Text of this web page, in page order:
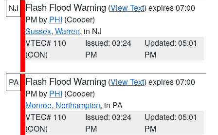
NJ Flash Flood Warning (View Text) expires 07:00
PM by PHI (Cooper)
Sussex, Warren, in NJ
VTEC# 110
(CON)
Issued: 03:24
PM
Updated: 05:01
PM
PA Flash Flood Warning (View Text) expires 07:00
PM by PHI (Cooper)
Monroe, Northampton, in PA
VTEC# 110
(CON)
Issued: 03:24
PM
Updated: 05:01
PM